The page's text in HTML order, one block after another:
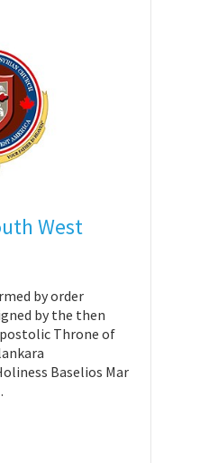
West
by order
by the then
Throne of
Baselios Mar